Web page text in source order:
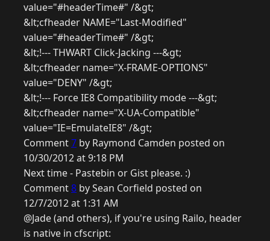
value="#headerTime#" /&gt;
&lt;cfheader NAME="Last-Modified"
value="#headerTime#" /&gt;
&lt;!--- THWART Click-Jacking ---&gt;
&lt;cfheader name="X-FRAME-OPTIONS"
value="DENY" /&gt;
&lt;!--- Force IE8 Compatibility mode ---&gt;
&lt;cfheader name="X-UA-Compatible"
value="IE=EmulateIE8" /&gt;
Comment7 by Raymond Camden posted on
10/30/2012 at 9:18 PM
Next time - Pastebin or Gist please. :)
Comment8 by Sean Corfield posted on
12/7/2012 at 1:31 AM
@Jade (and others), if you're using Railo, header
is native in cfscript: